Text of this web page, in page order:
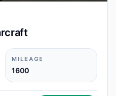
MILEAGE
1600